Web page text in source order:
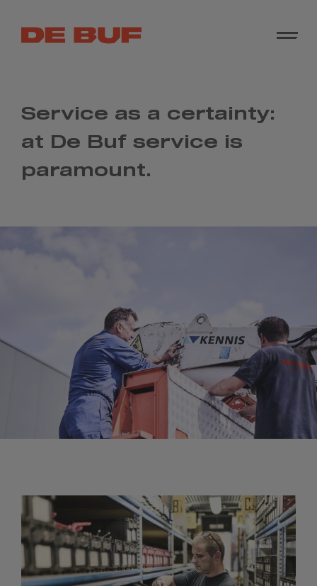
Service as a certainty:
at De Buf service is
paramount.